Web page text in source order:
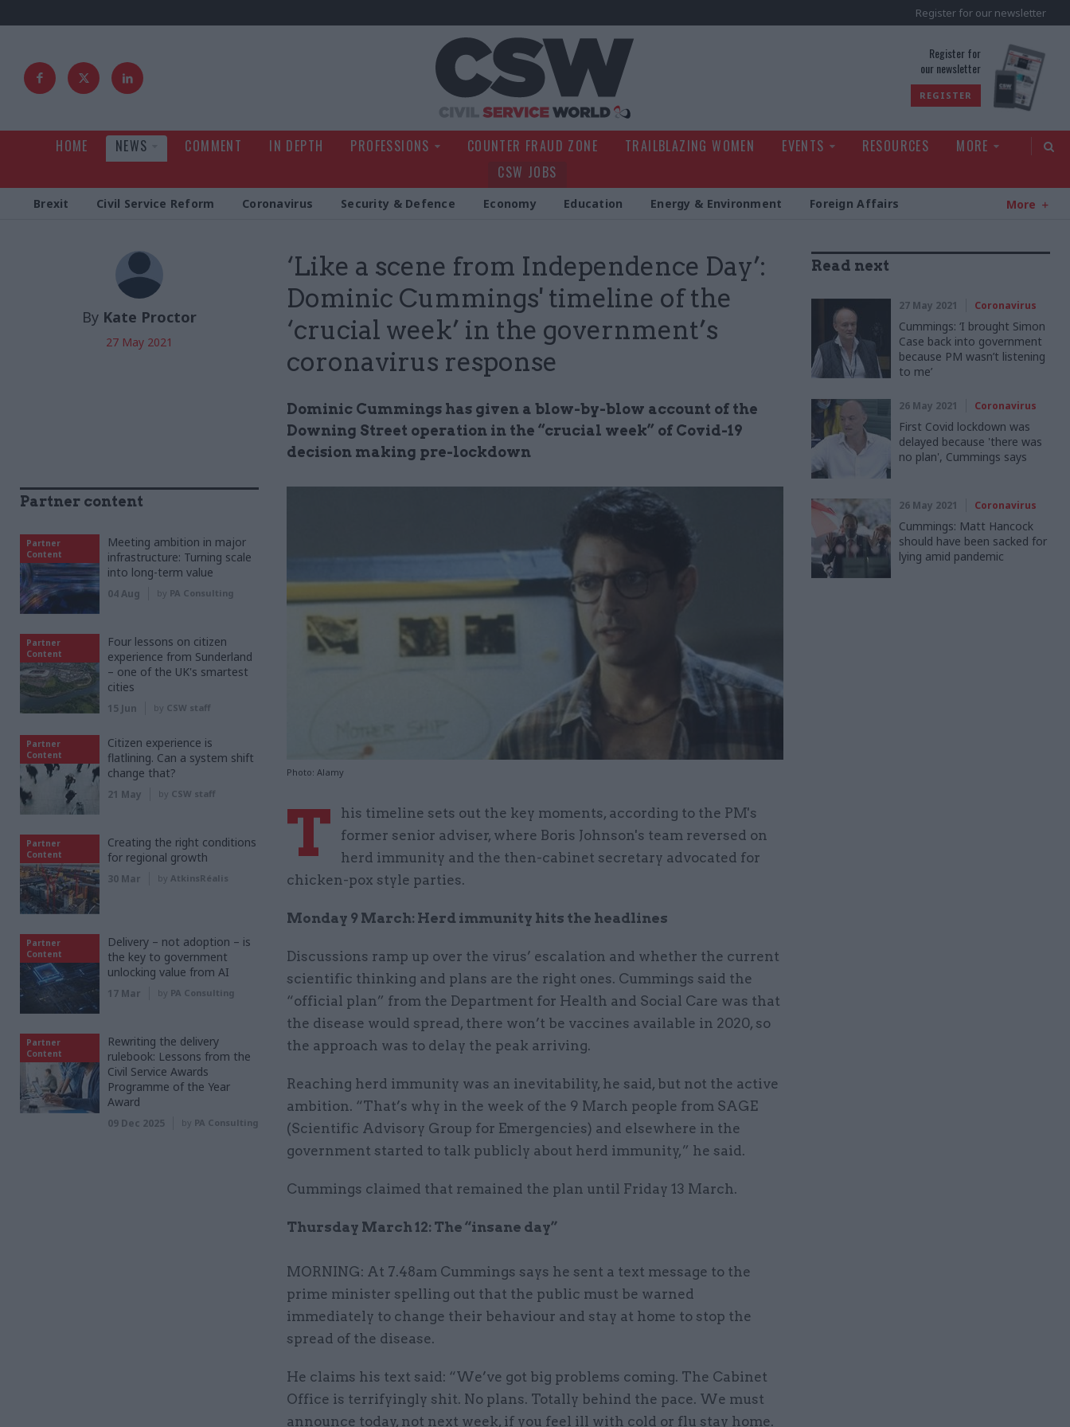
Register for our newsletter
Register for
our newsletter
REGISTER
HOME NEWS COMMENT IN DEPTH PROFESSIONS COUNTER FRAUD ZONE TRAILBLAZING WOMEN EVENTS RESOURCES
MORE
CSW JOBS
Brexit Civil Service Reform Coronavirus Security & Defence Economy Education Energy & Environment Foreign Affairs More
‘Like a scene from Independence Day’:
Dominic Cummings' timeline of the
‘crucial week’ in the government’s
coronavirus response
Dominic Cummings has given a blow-by-blow account of the
Downing Street operation in the “crucial week” of Covid-19
decision making pre-lockdown
Photo: Alamy
By Kate Proctor
27 May 2021
T
his timeline sets out the key moments, according to the PM's
former senior adviser, where Boris Johnson's team reversed on
herd immunity and the then-cabinet secretary advocated for
chicken-pox style parties.
Monday 9 March: Herd immunity hits the headlines
Discussions ramp up over the virus’ escalation and whether the current
scientific thinking and plans are the right ones. Cummings said the
“official plan” from the Department for Health and Social Care was that
the disease would spread, there won’t be vaccines available in 2020, so
the approach was to delay the peak arriving.
Reaching herd immunity was an inevitability, he said, but not the active
ambition. “That’s why in the week of the 9 March people from SAGE
(Scientific Advisory Group for Emergencies) and elsewhere in the
government started to talk publicly about herd immunity,” he said.
Cummings claimed that remained the plan until Friday 13 March.
Thursday March 12: The “insane day”
MORNING: At 7.48am Cummings says he sent a text message to the
prime minister spelling out that the public must be warned
immediately to change their behaviour and stay at home to stop the
spread of the disease.
He claims his text said: “We’ve got big problems coming. The Cabinet
Office is terrifyingly shit. No plans. Totally behind the pace. We must
announce today, not next week, if you feel ill with cold or flu stay home.
Read next
27 May 2021 Coronavirus
Cummings: ‘I brought Simon
Case back into government
because PM wasn’t listening
to me’
26 May 2021 Coronavirus
First Covid lockdown was
delayed because 'there was
no plan', Cummings says
26 May 2021 Coronavirus
Cummings: Matt Hancock
should have been sacked for
lying amid pandemic
Partner content
Partner
Content
Meeting ambition in major
infrastructure: Turning scale
into long-term value
04 Aug by PA Consulting
Partner
Content
Four lessons on citizen
experience from Sunderland
– one of the UK's smartest
cities
15 Jun by CSW staff
Partner
Content
Citizen experience is
flatlining. Can a system shift
change that?
21 May by CSW staff
Partner
Content
Creating the right conditions
for regional growth
30 Mar by AtkinsRéalis
Partner
Content
Delivery – not adoption – is
the key to government
unlocking value from AI
17 Mar by PA Consulting
Partner
Content
Rewriting the delivery
rulebook: Lessons from the
Civil Service Awards
Programme of the Year
Award
09 Dec 2025 by PA Consulting